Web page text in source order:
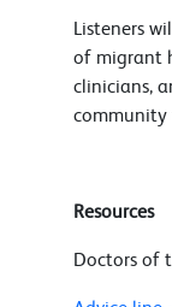
Listeners
of migrant
clinicians,
community
Resources
Doctors of